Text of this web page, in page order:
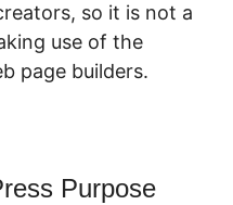
so it is not a
use of the
page builders.
Purpose